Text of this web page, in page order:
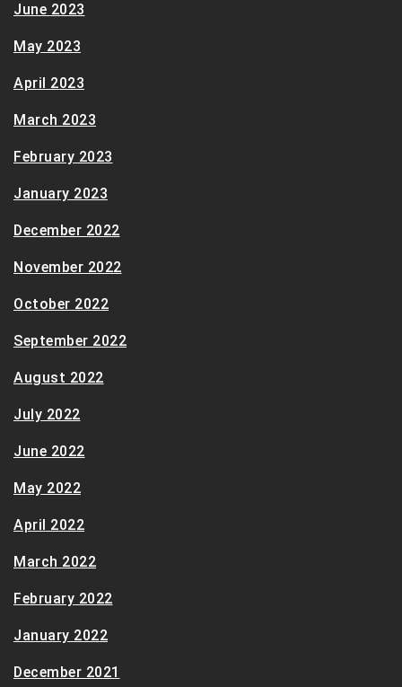
June 2023
May 2023
April 2023
March 2023
February 2023
January 2023
December 2022
November 2022
October 2022
September 2022
August 2022
July 2022
June 2022
May 2022
April 2022
March 2022
February 2022
January 2022
December 2021